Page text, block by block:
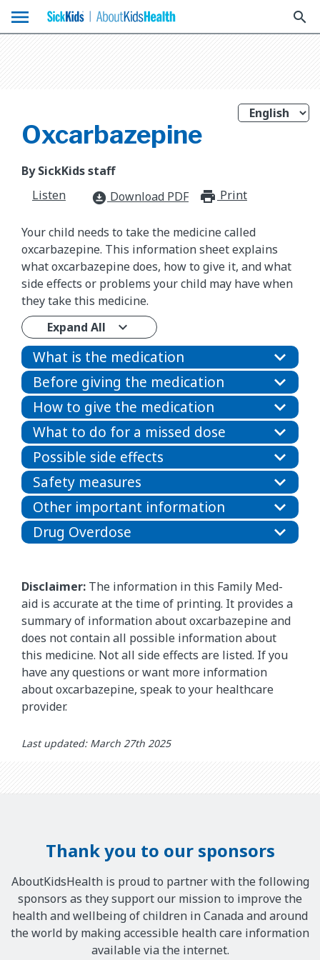
menu search
Oxcarbazepine
By SickKids staff
Listen
download_for_offline Download PDF Print
Your child needs to take the medicine called
oxcarbazepine. This information sheet explains
what oxcarbazepine does, how to give it, and what
side effects or problems your child may have when
they take this medicine.
Expand All
What is the medication
Before giving the medication
How to give the medication
What to do for a missed dose
Possible side effects
Safety measures
Other important information
Drug Overdose
Disclaimer: The information in this Family Med-
aid is accurate at the time of printing. It provides a
summary of information about oxcarbazepine and
does not contain all possible information about
this medicine. Not all side effects are listed. If you
have any questions or want more information
about oxcarbazepine, speak to your healthcare
provider.
Last updated: March 27th 2025
Thank you to our sponsors
AboutKidsHealth is proud to partner with the following
sponsors as they support our mission to improve the
health and wellbeing of children in Canada and around
the world by making accessible health care information
available via the internet.